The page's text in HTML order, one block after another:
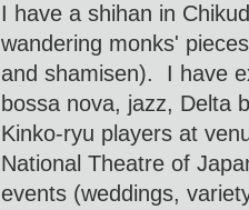
I have a shihan in
wandering monks'
and shamisen). I have
bossa nova, jazz, Delta
Kinko-ryu players at
National Theatre of
events (weddings,